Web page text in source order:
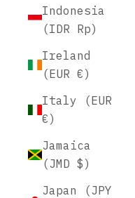
Indonesia
(IDR Rp)
Ireland
(EUR €)
Italy (EUR
€)
Jamaica
(JMD $)
Japan (JPY